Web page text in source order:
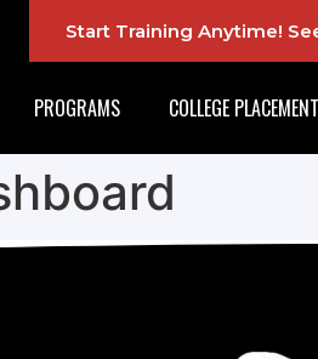
Start Training Anytime!
PROGRAMS COLLEGE PLACEMENT